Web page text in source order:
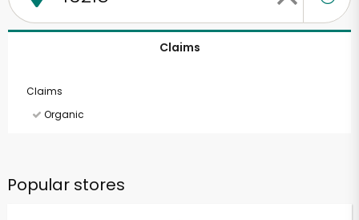
Claims
Claims
Organic
Popular stores